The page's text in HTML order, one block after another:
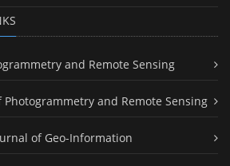
and Remote Sensing
Photogrammetry and Remote Sensing
of Geo-Information